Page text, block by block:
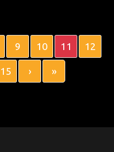
9 10 11 12
15 › »